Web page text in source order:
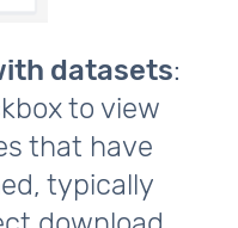
datasets:
to view
that have
typically